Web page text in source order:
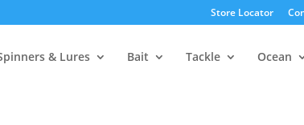
Store Locator
& Lures Bait Tackle Ocean